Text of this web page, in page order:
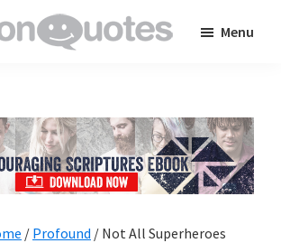
Menu
/ Profound / Not All Superheroes